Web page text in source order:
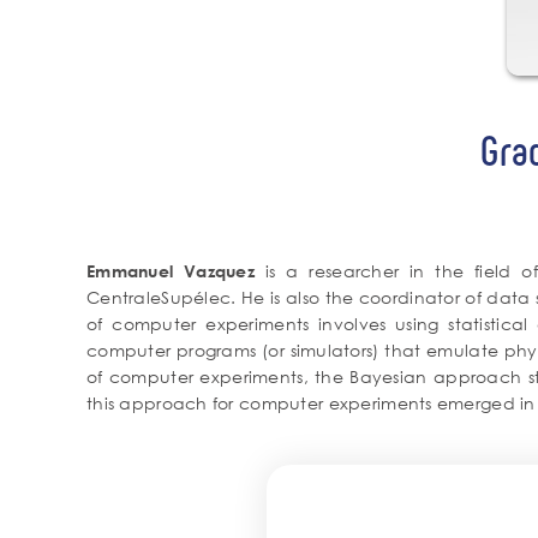
Emmanuel Vazquez is a researcher in the field of
CentraleSupélec. He is also the coordinator of
of computer experiments involves using
computer programs (or simulators) that emulate
of computer experiments, the Bayesian approach
this approach for computer experiments emerged